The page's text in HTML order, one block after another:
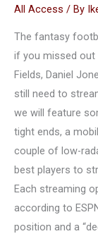
All Access / By
The fantasy
if you missed out
Fields, Daniel
still need to
we will feature
tight ends, a
couple of low-
best players to
Each streaming
according to
position and a